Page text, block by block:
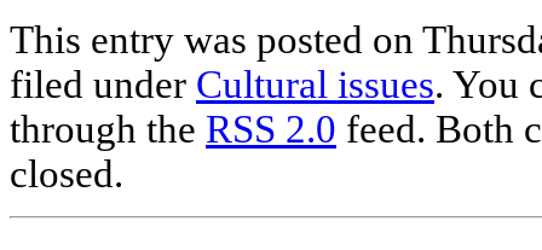
This entry was posted on
filed under Cultural issues. You
through the RSS 2.0 feed. Both
closed.